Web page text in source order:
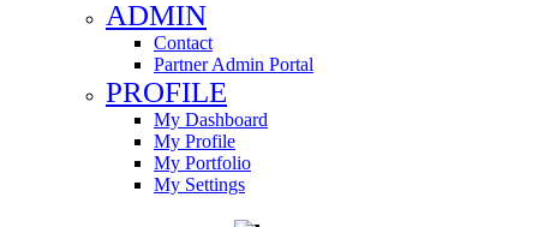
ADMIN
Contact
Partner Admin Portal
PROFILE
My Dashboard
My Profile
My Portfolio
My Settings